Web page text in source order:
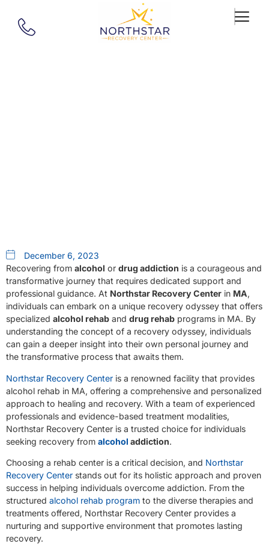
December 6, 2023
Recovering from alcohol or drug addiction is a courageous and
transformative journey that requires dedicated support and
professional guidance. At Northstar Recovery Center in MA,
individuals can embark on a unique recovery odyssey that offers
specialized alcohol rehab and drug rehab programs in MA. By
understanding the concept of a recovery odyssey, individuals
can gain a deeper insight into their own personal journey and
the transformative process that awaits them.
Northstar Recovery Center is a renowned facility that provides
alcohol rehab in MA, offering a comprehensive and personalized
approach to healing and recovery. With a team of experienced
professionals and evidence-based treatment modalities,
Northstar Recovery Center is a trusted choice for individuals
seeking recovery from alcohol addiction.
Choosing a rehab center is a critical decision, and Northstar
Recovery Center stands out for its holistic approach and proven
success in helping individuals overcome addiction. From the
structured alcohol rehab program to the diverse therapies and
treatments offered, Northstar Recovery Center provides a
nurturing and supportive environment that promotes lasting
recovery.